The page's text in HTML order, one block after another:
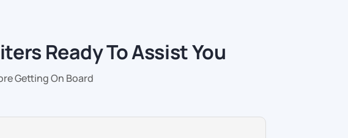
Ready To Assist You
Getting On Board